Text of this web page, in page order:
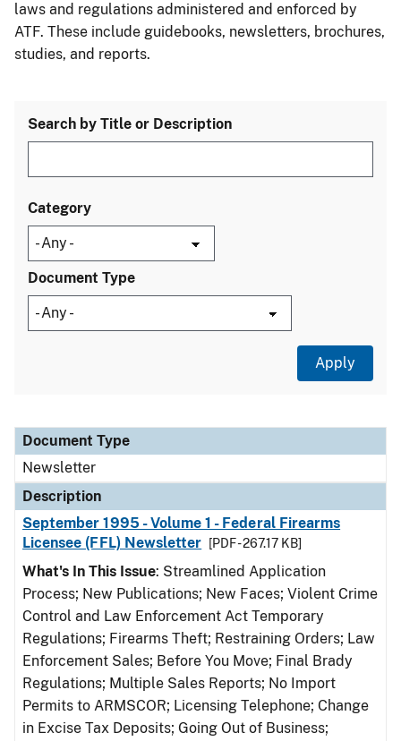
laws and regulations administered and enforced by
ATF. These include guidebooks, newsletters, brochures,
studies, and reports.
Search by Title or Description
Category
Document Type
Document Type
Description
Category
Document Type
Newsletter
Description
September 1995 - Volume 1 - Federal Firearms
Licensee (FFL) Newsletter
[PDF - 267.17 KB]
What's In This Issue: Streamlined Application
Process; New Publications; New Faces; Violent Crime
Control and Law Enforcement Act Temporary
Regulations; Firearms Theft; Restraining Orders; Law
Enforcement Sales; Before You Move; Final Brady
Regulations; Multiple Sales Reports; No Import
Permits to ARMSCOR; Licensing Telephone; Change
in Excise Tax Deposits; Going Out of Business;